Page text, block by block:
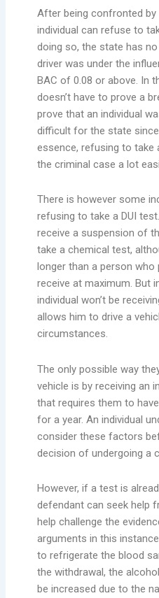
After being confronted by
individual can refuse to
doing so, the state has
driver was under the
BAC of 0.08 or above. In
doesn’t have to prove a
prove that an individual
difficult for the state
essence, refusing to take
the criminal case a lot
There is however some
refusing to take a DUI
receive a suspension of
take a chemical test,
longer than a person who
receive at maximum. But
individual won’t be
allows him to drive a
circumstances.
The only possible way
vehicle is by receiving an
that requires them to
for a year. An individual
consider these factors
decision of undergoing a
However, if a test is
defendant can seek help
help challenge the
arguments in this
to refrigerate the blood
the withdrawal, the
be increased due to the